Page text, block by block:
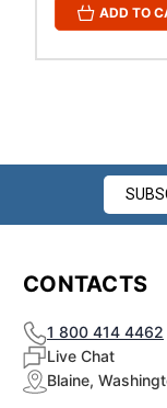
ADD TO
CONTACTS
1 800 414 4462
Live Chat
Blaine,